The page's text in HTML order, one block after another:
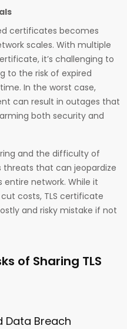
certificates becomes
scales. With multiple
it’s challenging to
to the risk of expired
In the worst case,
can result in outages that
both security and
and the difficulty of
threats that can jeopardize
entire network. While it
costs, TLS certificate
and risky mistake if not
of Sharing TLS
Data Breach